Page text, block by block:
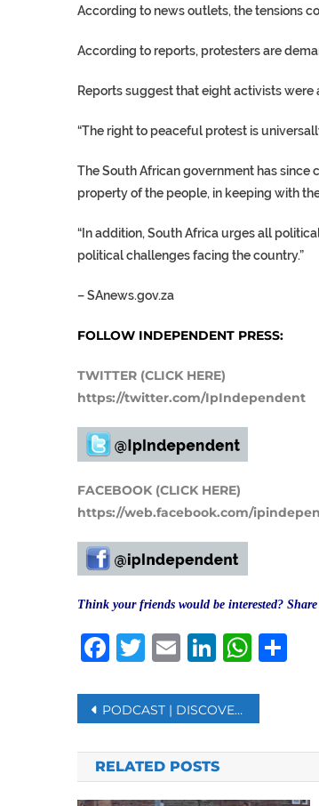
According to news outlets, the tensions
According to reports, protesters are
Reports suggest that eight activists
“The right to peaceful protest is
The South African government has
property of the people, in keeping with
“In addition, South Africa urges all
political challenges facing the country.”
–SAnews.gov.za
FOLLOW INDEPENDENT PRESS:
TWITTER (CLICK HERE)
https://twitter.com/IpIndependent
FACEBOOK (CLICK HERE)
https://web.facebook.com/
Think your friends would be interested?
Facebook
Twitter
Email
Post
navigation
PODCAST | DISCOVERY OF GRAVES REOPENS WOUND FOR INDIGENOUS PEOPLE IN CANADA
RELATED POSTS